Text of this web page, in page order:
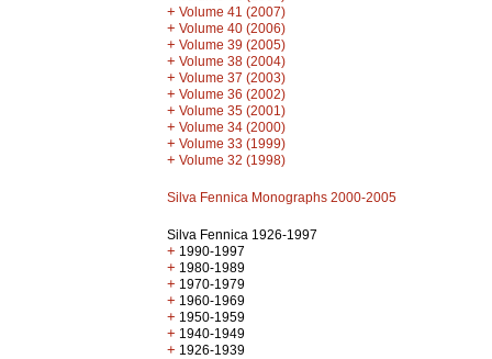
+ Volume 41 (2007)
+ Volume 40 (2006)
+ Volume 39 (2005)
+ Volume 38 (2004)
+ Volume 37 (2003)
+ Volume 36 (2002)
+ Volume 35 (2001)
+ Volume 34 (2000)
+ Volume 33 (1999)
+ Volume 32 (1998)
Silva Fennica Monographs 2000-2005
Silva Fennica 1926-1997
+ 1990-1997
+ 1980-1989
+ 1970-1979
+ 1960-1969
+ 1950-1959
+ 1940-1949
+ 1926-1939